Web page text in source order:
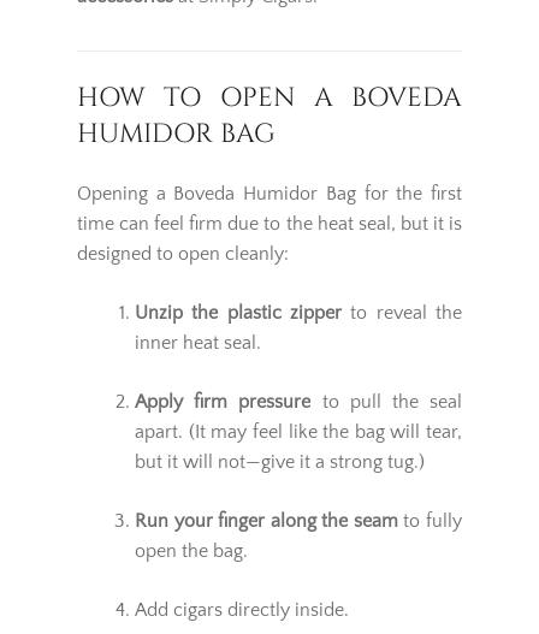
HOW TO OPEN A BOVEDA
HUMIDOR BAG
Opening a Boveda Humidor Bag for the first
time can feel firm due to the heat seal, but it is
designed to open cleanly:
Unzip the plastic zipper to reveal the
inner heat seal.
Apply firm pressure to pull the seal
apart. (It may feel like the bag will tear,
but it will not—give it a strong tug.)
Run your finger along the seamto fully
open the bag.
Add cigars directly inside.